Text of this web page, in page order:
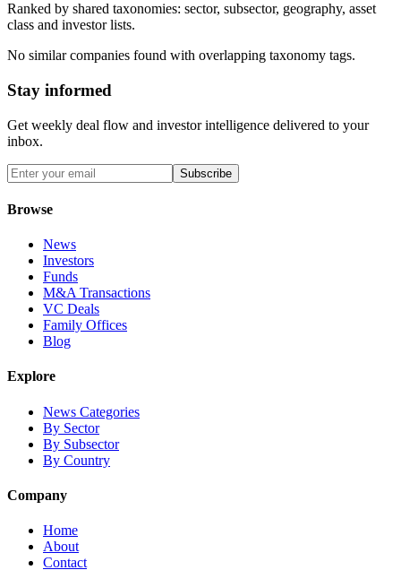
Ranked by shared taxonomies: sector, subsector, geography, asset
class and investor lists.
No similar companies found with overlapping taxonomy tags.
Stay informed
Get weekly deal flow and investor intelligence delivered to your
inbox.
Subscribe
Browse
News
Investors
Funds
M&A Transactions
VC Deals
Family Offices
Blog
Explore
News Categories
By Sector
By Subsector
By Country
Company
Home
About
Contact